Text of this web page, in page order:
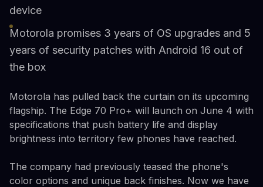
device
Motorola promises 3 years of OS upgrades and 5
years of security patches with Android 16 out of
the box
Motorola has pulled back the curtain on its upcoming
flagship. The Edge 70 Pro+ will launch on June 4 with
specifications that push battery life and display
brightness into territory few phones have reached.
The company had previously teased the phone's
color options and unique back finishes. Now we have